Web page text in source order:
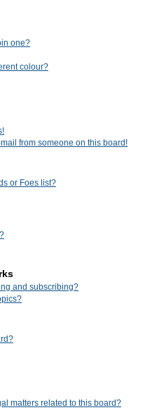
one?
colour?
from someone on this board!
or Foes list?
and subscribing?
matters related to this board?